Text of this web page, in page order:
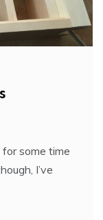
for some time
I’ve